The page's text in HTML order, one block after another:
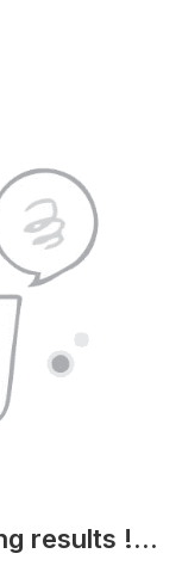
results !...